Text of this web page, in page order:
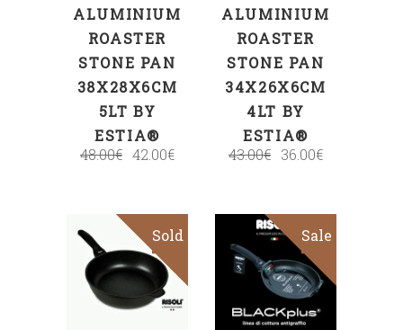
ALUMINIUM
ROASTER
STONE PAN
38X28X6CM
5LT BY
ESTIA®
48.00€ 42.00€
ALUMINIUM
ROASTER
STONE PAN
34X26X6CM
4LT BY
ESTIA®
43.00€ 36.00€
Sale
Sold
Read more
Sale
SELECT
OPTIONS